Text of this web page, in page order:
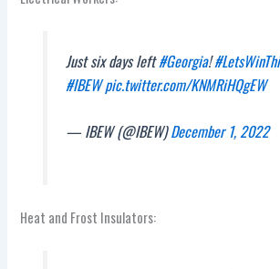
Just six days left#Georgia!
#IBEW pic.twitter.com/KNMRiHQgEW
— IBEW (@IBEW)December 1, 2022
Heat and Frost Insulators: